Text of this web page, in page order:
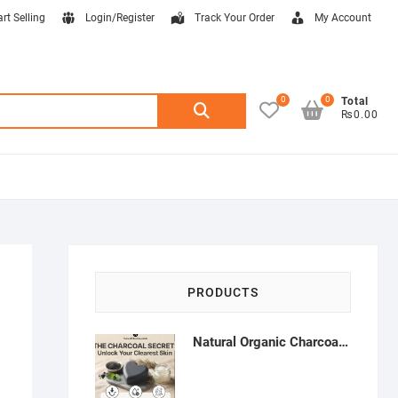
Selling Login/Register Track Your Order My Account
Search
0
Total
₨0.00
0
PRODUCTS
Natural Organic Charcoal Soap – Deep Cleansing & Acne Control | Natural Glow Essentials